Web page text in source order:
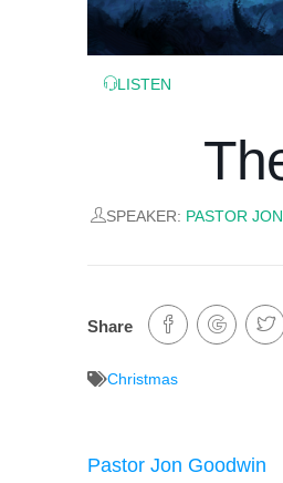
LISTEN
SPEAKER: PASTOR
Share
Christmas
Pastor Jon Goodwin